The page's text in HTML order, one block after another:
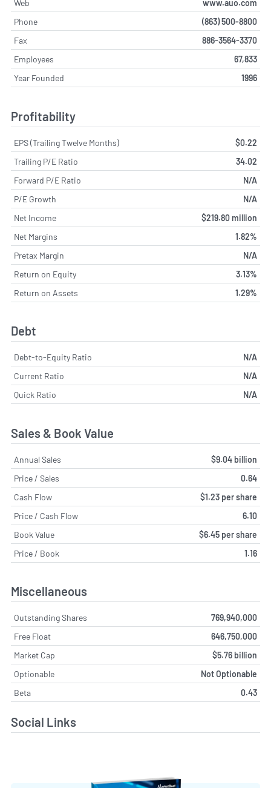
Web
www.auo.com
Phone
(863) 500-8800
Fax
886-3564-3370
Employees
67,833
Year Founded
1996
Profitability
EPS (Trailing Twelve Months)
$0.22
Trailing P/E Ratio
34.02
Forward P/E Ratio
N/A
P/E Growth
N/A
Net Income
$219.80 million
Net Margins
1.82%
Pretax Margin
N/A
Return on Equity
3.13%
Return on Assets
1.29%
Debt
Debt-to-Equity Ratio
N/A
Current Ratio
N/A
Quick Ratio
N/A
Sales & Book Value
Annual Sales
$9.04 billion
Price / Sales
0.64
Cash Flow
$1.23 per share
Price / Cash Flow
6.10
Book Value
$6.45 per share
Price / Book
1.16
Miscellaneous
Outstanding Shares
769,940,000
Free Float
646,750,000
Market Cap
$5.76 billion
Optionable
Not Optionable
Beta
0.43
Social Links